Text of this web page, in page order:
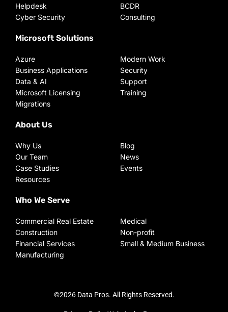
Helpdesk
Cyber Security
BCDR
Consulting
Microsoft Solutions
Azure
Business Applications
Data & AI
Microsoft Licensing
Migrations
Modern Work
Security
Support
Training
About Us
Why Us
Our Team
Case Studies
Resources
Blog
News
Events
Who We Serve
Commercial Real Estate
Construction
Financial Services
Manufacturing
Medical
Non-profit
Small & Medium Business
©2026 Data Pros. All Rights Reserved.